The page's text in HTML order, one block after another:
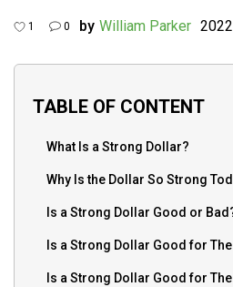
1 0 by William Parker
TABLE OF CONTENT
What Is a Strong Dollar?
Why Is the Dollar So Strong
Is a Strong Dollar Good or
Is a Strong Dollar Good for
Is a Strong Dollar Good for